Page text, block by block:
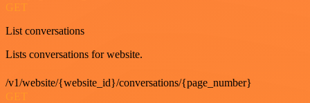
GET
List conversations
Lists conversations for website.
/v1/website/{website_id}/conversations/{page_number}
GET